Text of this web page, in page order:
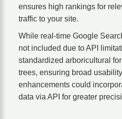
ensures high rankings for
traffic to your site.
While real-time Google
not included due to API
standardized arboricultural
trees, ensuring broad
enhancements could
data via API for greater